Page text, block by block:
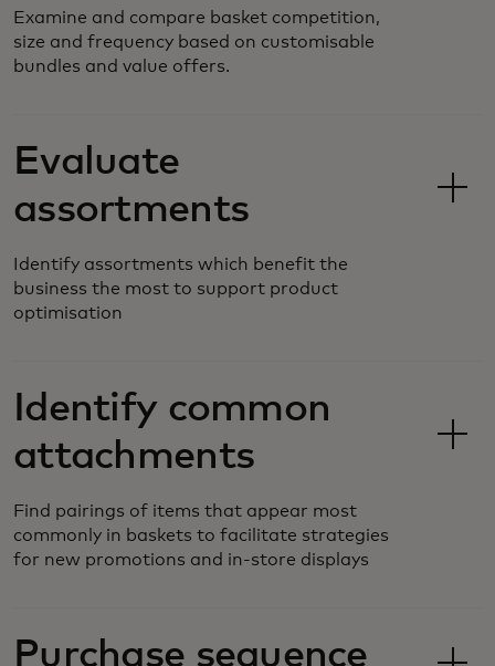
Examine and compare basket competition,
size and frequency based on customisable
bundles and value offers.
Evaluate
assortments
Identify assortments which benefit the
business the most to support product
optimisation
Identify common
attachments
Find pairings of items that appear most
commonly in baskets to facilitate strategies
for new promotions and in-store displays
Purchase sequence